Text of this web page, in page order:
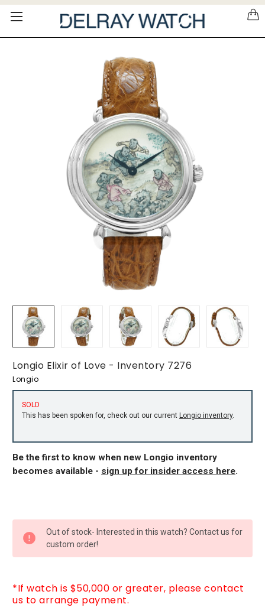
Please
note:
Longio Elixir of Love - Inventory 7276
Longio
SOLD
This has been spoken for, check out our current Longio inventory.
Be the first to know when new Longio inventory
becomes available - sign up for insider access here.
STOCK:
Out of stock- Interested in this watch? Contact us for
custom order!
*If watch is $50,000 or greater, please contact
us to arrange payment.